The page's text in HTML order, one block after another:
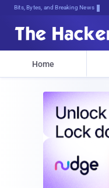
Bits, Bytes, and Breaking News
Home